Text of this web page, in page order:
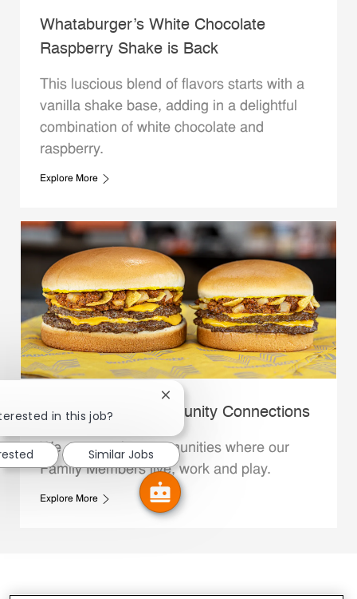
Whataburger’s White Chocolate
Raspberry Shake is Back
This luscious blend of flavors starts with a
vanilla shake base, adding in a delightful
combination of white chocolate and
raspberry.
Explore More
Whataburger Community Connections
We support the communities where our
Family Members live, work and play.
Explore More
in this job?
Close chatbot notification
Similar Jobs